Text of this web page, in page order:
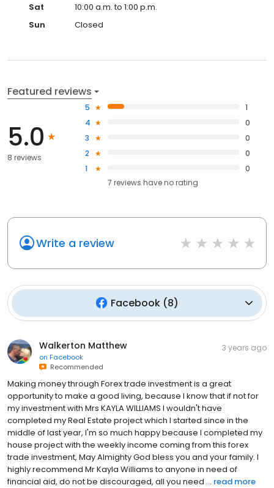
Sat
10:00 a.m. to 1:00 p.m.
Sun
Closed
Featured reviews
5.0
8 reviews
5
1
4
0
3
0
2
0
1
0
7 reviews haveno rating
Write a review
Facebook(8)
Walkerton Matthew
on Facebook
Recommended
3 years ago
Making money through Forex trade investment is a great
opportunity to make a good living, because I know that if not for
my investment with Mrs KAYLA WILLIAMS I wouldn't have
completed my Real Estate project which I started since in the
middle of last year, I'm so much happy because l completed my
house project with the weekly income coming from this forex
trade investment, May Almighty God bless you and your family. I
highly recommend Mr Kayla Williams to anyone in need of
financial aid, do not be discouraged, all you need ... read more